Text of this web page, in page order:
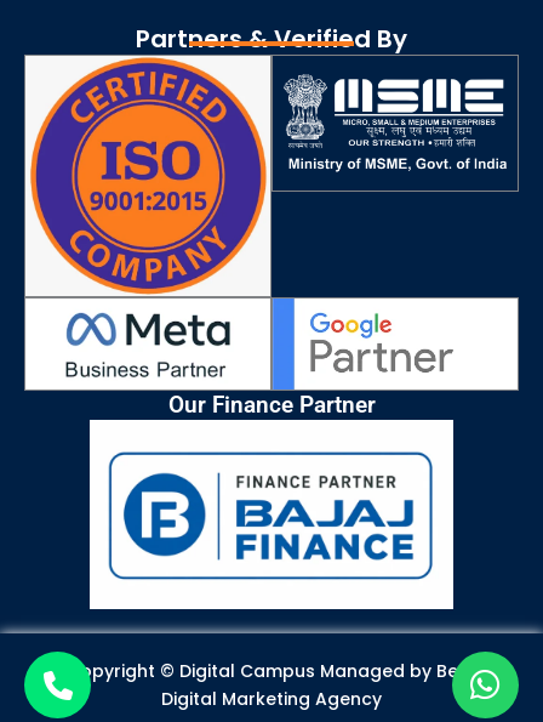
e
b
o
o
k
t
a
g
r
a
m
k
e
d
t
s
a
p
p
u
b
e
Partners & Verified By
Our Finance Partner
Copyright © Digital Campus Managed by Best
Digital Marketing Agency